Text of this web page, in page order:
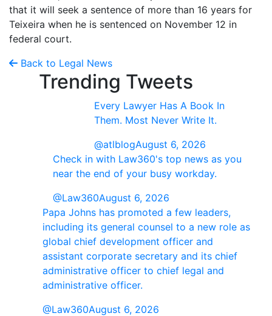
that it will seek a sentence of more than 16 years for
Teixeira when he is sentenced on November 12 in
federal court.
Back to Legal News
Trending Tweets
Every Lawyer Has A Book In
Them. Most Never Write It.
@atlblogAugust 6, 2026
Check in with Law360's top news as you
near the end of your busy workday.
@Law360August 6, 2026
Papa Johns has promoted a few leaders,
including its general counsel to a new role as
global chief development officer and
assistant corporate secretary and its chief
administrative officer to chief legal and
administrative officer.
@Law360August 6, 2026